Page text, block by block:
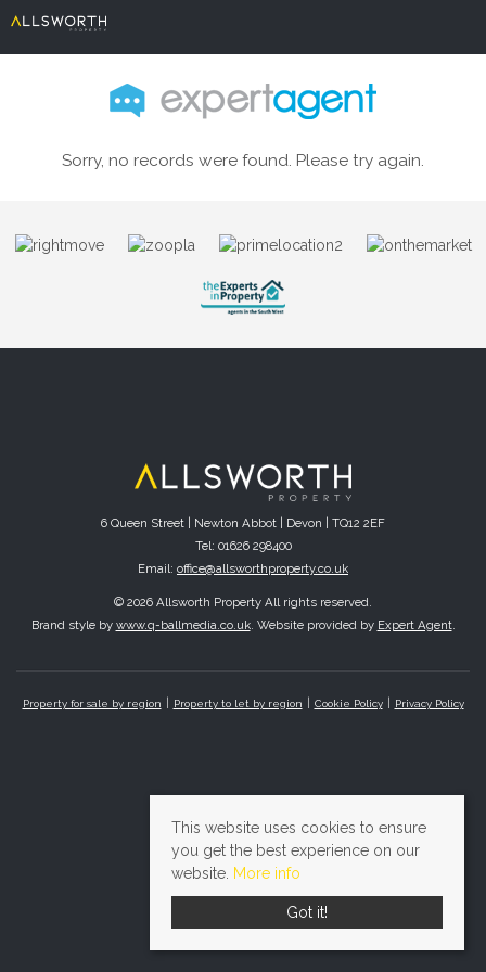
Sorry, no records were found. Please try again.
6 Queen Street | Newton Abbot | Devon | TQ12 2EF
Tel: 01626 298400
Email: office@allsworthproperty.co.uk
© 2026 Allsworth Property All rights reserved.
Brand style by www.q-ballmedia.co.uk. Website provided by Expert Agent.
Property for sale by region Property to let by region Cookie Policy Privacy Policy
This website uses cookies to ensure
you get the best experience on our
website. More info
Got it!